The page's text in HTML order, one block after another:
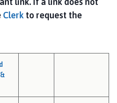
g
P
Clerk to request the